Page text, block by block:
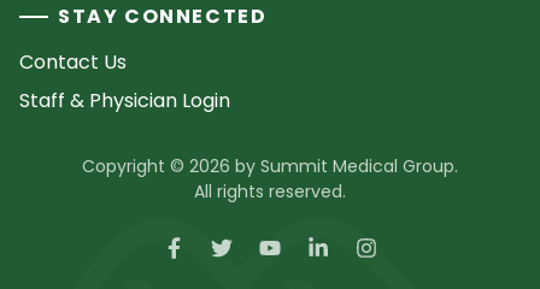
STAY CONNECTED
Contact Us
Staff & Physician Login
Copyright © 2026 by Summit Medical Group.
All rights reserved.